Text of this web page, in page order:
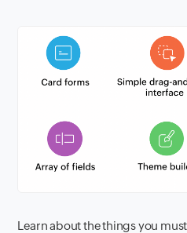
Learn about the things you